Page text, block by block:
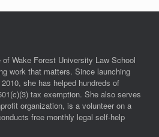
Wake Forest University Law School
work that matters. Since launching
she has helped hundreds of
tax exemption. She also serves
organization, is a volunteer on a
free monthly legal self-help